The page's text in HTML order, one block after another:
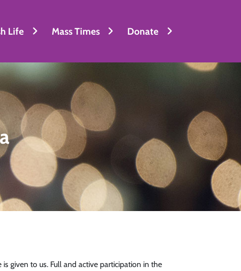
Life Mass Times Donate
given to us. Full and active participation in the